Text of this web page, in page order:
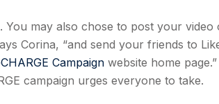
You may also chose to post your video
Corina, “and send your friends to
Campaign website home page.”
campaign urges everyone to take.